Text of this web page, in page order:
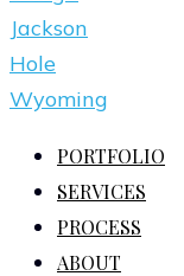
PORTFOLIO
SERVICES
PROCESS
ABOUT